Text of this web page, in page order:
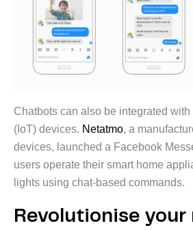
Chatbots can also be integrated
(IoT) devices. Netatmo, a
devices, launched a Facebook
users operate their smart home
lights using chat-based commands.
Revolutionise